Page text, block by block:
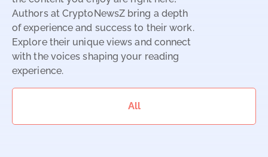
Authors at CryptoNewsZ bring a depth
of experience and success to their work.
Explore their unique views and connect
with the voices shaping your reading
experience.
All